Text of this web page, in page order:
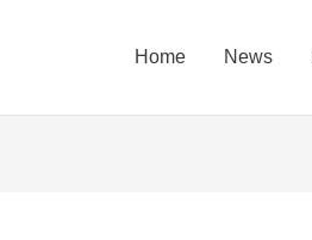
Home News